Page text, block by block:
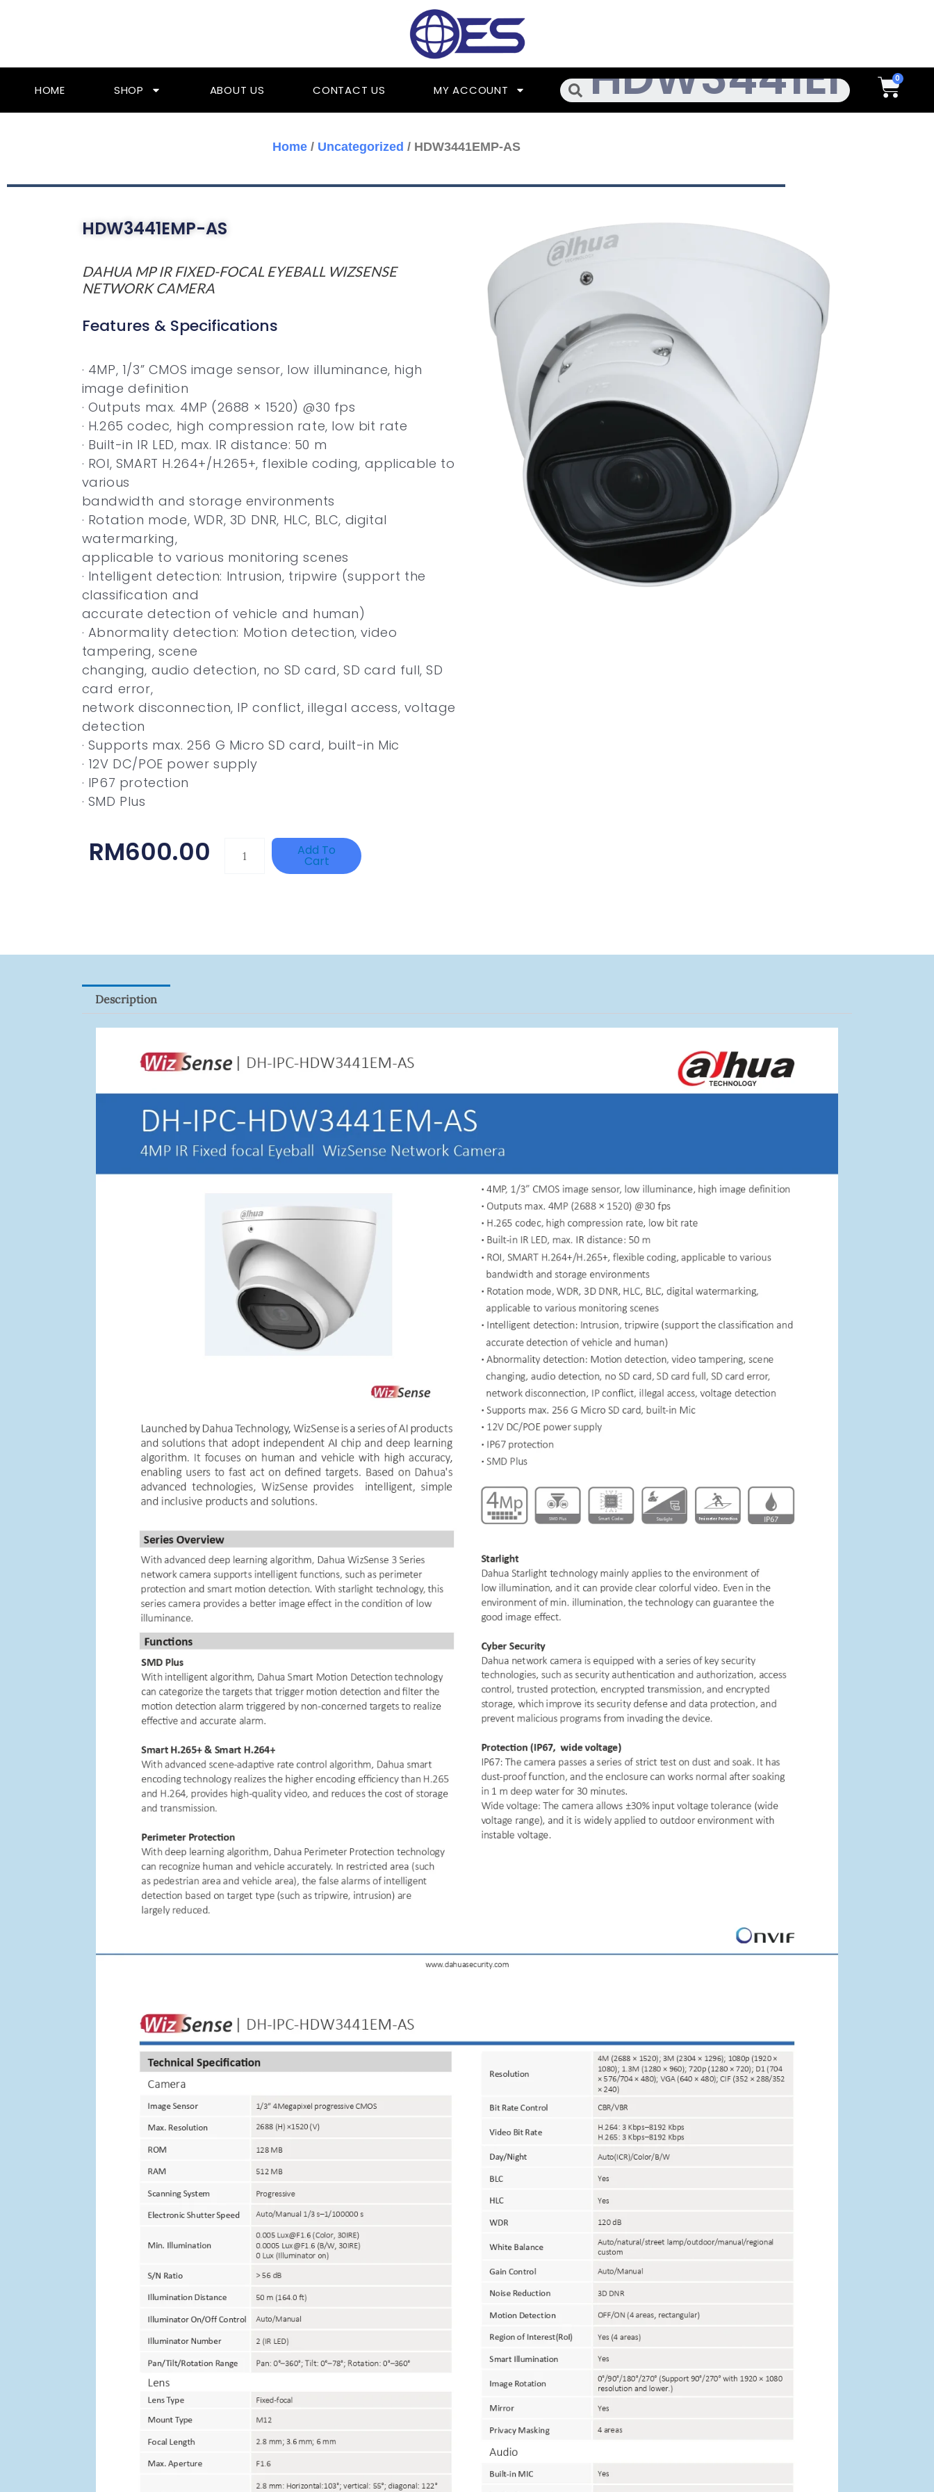
HOME SHOP ABOUT US CONTACT US MY ACCOUNT Search Cart
Home/ Uncategorized / HDW3441EMP-AS
HDW3441EMP-AS
DAHUA MP IR FIXED-FOCAL EYEBALL WIZSENSE
NETWORK CAMERA
Features & Specifications
· 4MP, 1/3” CMOS image sensor, low illuminance, high
image definition
· Outputs max. 4MP (2688 × 1520) @30 fps
· H.265 codec, high compression rate, low bit rate
· Built-in IR LED, max. IR distance: 50 m
· ROI, SMART H.264+/H.265+, flexible coding, applicable to
various
bandwidth and storage environments
· Rotation mode, WDR, 3D DNR, HLC, BLC, digital
watermarking,
applicable to various monitoring scenes
· Intelligent detection: Intrusion, tripwire (support the
classification and
accurate detection of vehicle and human)
· Abnormality detection: Motion detection, video
tampering, scene
changing, audio detection, no SD card, SD card full, SD
card error,
network disconnection, IP conflict, illegal access, voltage
detection
· Supports max. 256 G Micro SD card, built-in Mic
· 12V DC/POE power supply
· IP67 protection
· SMD Plus
RM600.00HANWHA
Add To
Cart
Description